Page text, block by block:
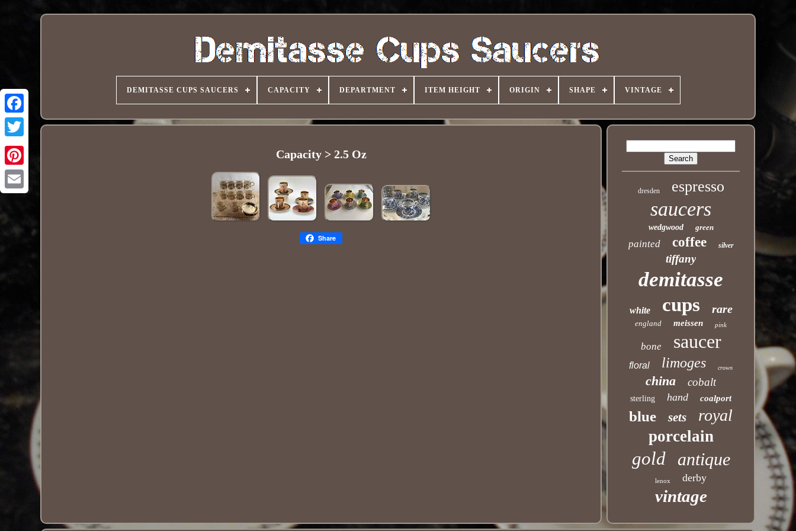
Pinterest
DEMITASSE CUPS SAUCERS CAPACITY DEPARTMENT ITEM HEIGHT ORIGIN SHAPE VINTAGE
Capacity > 2.5 Oz
Share
dresden espresso
saucers
wedgwood green
painted coffee silver
tiffany
demitasse
white cups rare
england meissen pink
bone saucer
floral limoges crown
china cobalt
sterling hand coalport
blue sets royal
porcelain
gold antique
lenox derby
vintage